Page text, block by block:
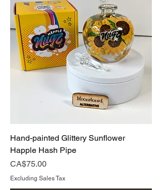
Hand-painted Glittery Sunflower
Happle Hash Pipe
Price
CA$75.00
Excluding Sales Tax